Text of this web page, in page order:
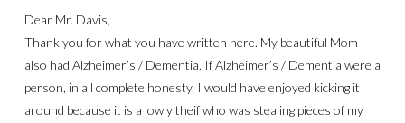
Dear Mr. Davis,
Thank you for what you have written here. My beautiful Mom
also had Alzheimer’s / Dementia. If Alzheimer’s / Dementia were a
person, in all complete honesty, I would have enjoyed kicking it
around because it is a lowly theif who was stealing pieces of my